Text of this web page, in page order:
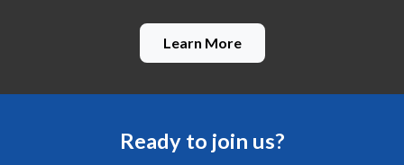
Learn More
Ready to join us?